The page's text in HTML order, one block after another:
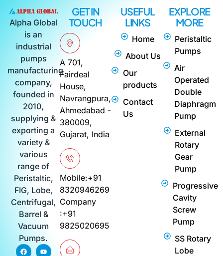
Alpha Global
is an
industrial
pumps
manufacturing
company,
founded in
2010,
supplying &
exporting a
variety &
various
range of
Peristaltic,
FIG, Lobe,
Centrifugal,
Barrel &
Vacuum
Pumps.
F
a
Y
o
I
n
L
i
P
GET IN
TOUCH
A 701,
Fairdeal
House,
Navrangpura,
Ahmedabad -
380009,
Gujarat, India
Mobile:+91
8320946269
Company
:+91
9825020695
USEFUL
LINKS
Home
About Us
Our
products
Contact
Us
EXPLORE
MORE
Peristaltic
Pumps
Air
Operated
Double
Diaphragm
Pump
External
Rotary
Gear
Pump
Progressive
Cavity
Screw
Pump
SS Rotary
Lobe